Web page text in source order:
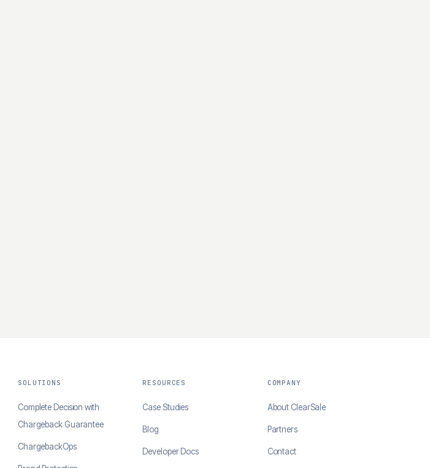
SOLUTIONS
Complete Decision with
Chargeback Guarantee
ChargebackOps
RESOURCES
Case Studies
Blog
Developer Docs
COMPANY
About ClearSale
Partners
Contact